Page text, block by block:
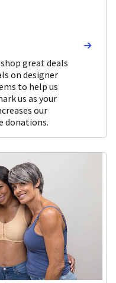
great deals
on designer
to help us
us as your
our
donations.